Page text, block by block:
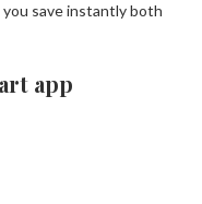
save instantly both
app